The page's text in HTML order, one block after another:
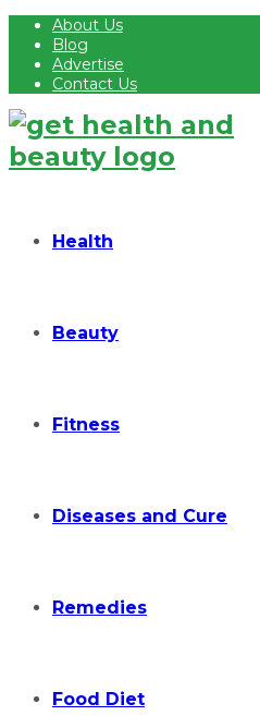
About Us
Blog
Advertise
Contact Us
Health
Beauty
Fitness
Diseases and Cure
Remedies
Food Diet